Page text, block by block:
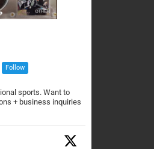
Follow
sports. Want to
+ business inquiries